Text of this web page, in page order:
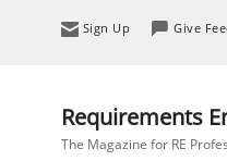
Sign Up Give
Requirements
The Magazine for RE